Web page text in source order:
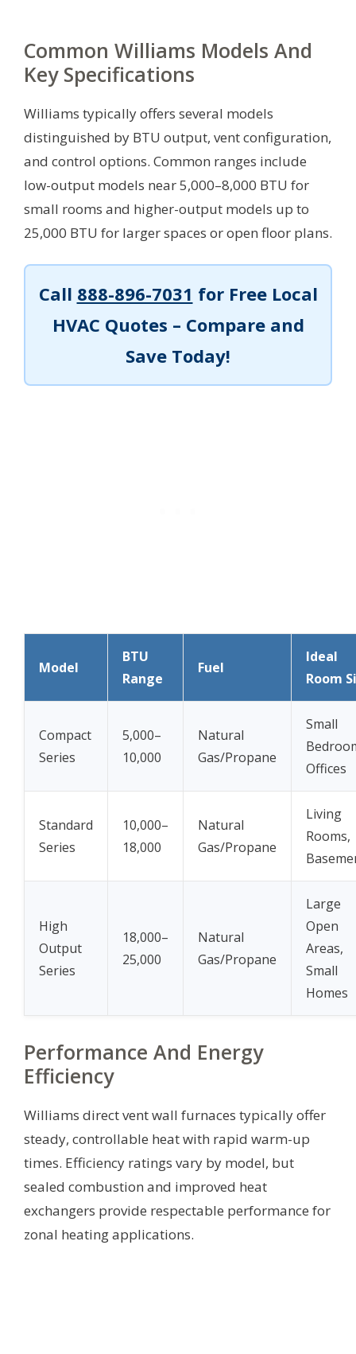
Common Williams Models And
Key Specifications
Williams typically offers several models
distinguished by BTU output, vent configuration,
and control options. Common ranges include
low-output models near 5,000–8,000 BTU for
small rooms and higher-output models up to
25,000 BTU for larger spaces or open floor plans.
Call 888-896-7031 for Free Local
HVAC Quotes – Compare and
Save Today!
Model
BTU
Range
Fuel
Ideal
Room
Compact
Series
5,000–
10,000
Natural
Gas/Propane
Small
Offices
Standard
Series
10,000–
18,000
Natural
Gas/Propane
Living
Rooms,
High
Output
Series
18,000–
25,000
Natural
Gas/Propane
Large
Open
Areas,
Small
Homes
Performance And Energy
Efficiency
Williams direct vent wall furnaces typically offer
steady, controllable heat with rapid warm-up
times. Efficiency ratings vary by model, but
sealed combustion and improved heat
exchangers provide respectable performance for
zonal heating applications.